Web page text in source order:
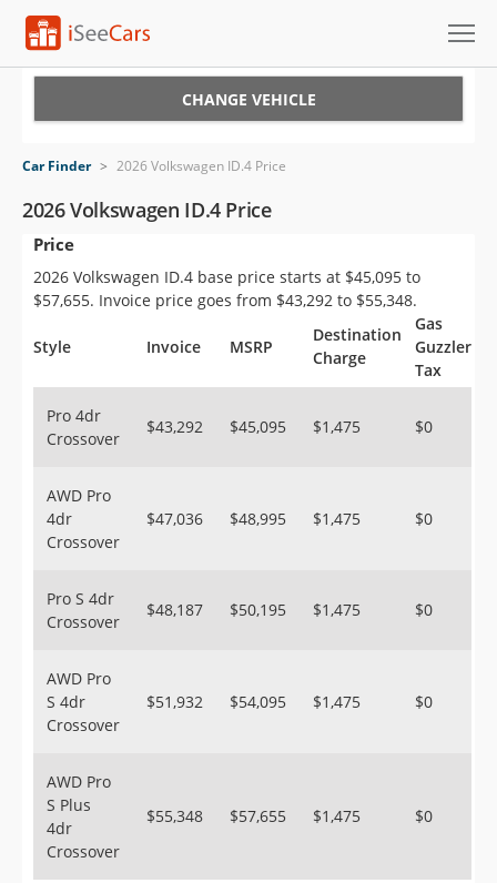
VIN Check
Saved Cars
Saved Searches
Saved iVIN Reports
Sign Up
CHANGE VEHICLE
Car Finder > 2026 Volkswagen ID.4 Price
2026 Volkswagen ID.4 Price
Price
2026 Volkswagen ID.4 base price starts at $45,095 to
$57,655. Invoice price goes from $43,292 to $55,348.
Style Invoice MSRP
Destination
Charge
Gas
Guzzler
Tax
Pro 4dr
Crossover
$43,292 $45,095 $1,475 $0
AWD Pro
4dr
Crossover
$47,036 $48,995 $1,475 $0
Pro S 4dr
Crossover
$48,187 $50,195 $1,475 $0
AWD Pro
S 4dr
Crossover
$51,932 $54,095 $1,475 $0
AWD Pro
S Plus
4dr
Crossover
$55,348 $57,655 $1,475 $0